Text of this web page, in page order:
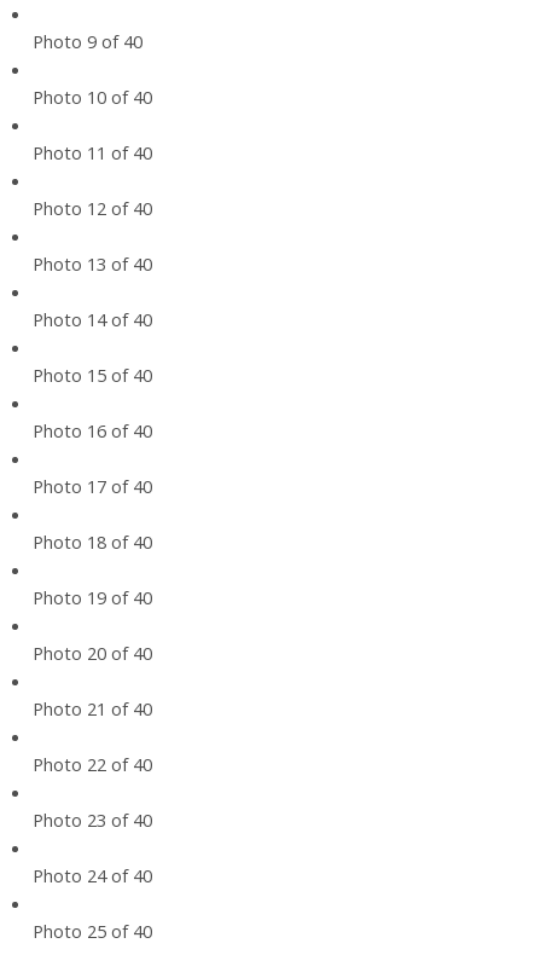
Photo 9 of 40
Photo 10 of 40
Photo 11 of 40
Photo 12 of 40
Photo 13 of 40
Photo 14 of 40
Photo 15 of 40
Photo 16 of 40
Photo 17 of 40
Photo 18 of 40
Photo 19 of 40
Photo 20 of 40
Photo 21 of 40
Photo 22 of 40
Photo 23 of 40
Photo 24 of 40
Photo 25 of 40